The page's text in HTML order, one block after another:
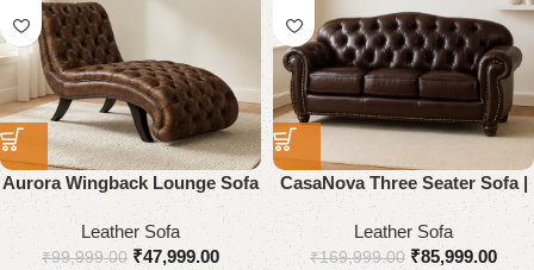
Aurora Wingback Lounge Sofa
| Premium Genuine Leather
Leather Sofa
₹99,999.00 ₹47,999.00
CasaNova Three Seater Sofa |
Premium Genuine Leather
Leather Sofa
₹169,999.00 ₹85,999.00